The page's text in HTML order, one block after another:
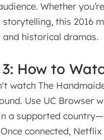
Whether
storytelling, this 2016
and historical dramas.
How to
watch The
Use UC Browser
a supported
connected,